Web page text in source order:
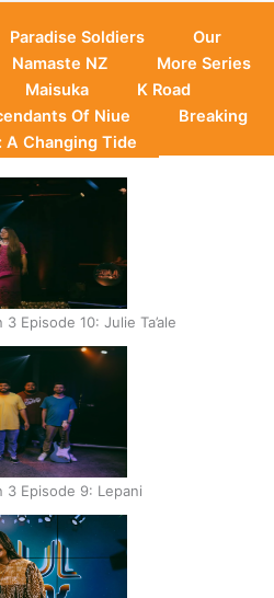
Paradise Soldiers
Our
Namaste NZ
More Series
Maisuka
K Road
Of Niue
Breaking
Changing Tide
Episode 10: Julie Ta’ale
3 Episode 9: Lepani